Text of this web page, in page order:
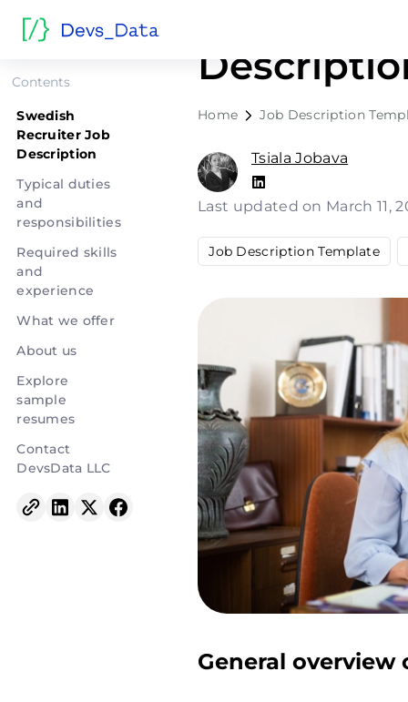
Contents
Swedish
Recruiter Job
Description
Typical duties
and
responsibilities
Required skills
and
experience
What we offer
About us
Explore
sample
resumes
Contact
DevsData LLC
Home Job Description
Tsiala Jobava
Last updated on March 11,
Job Description Template
General overview